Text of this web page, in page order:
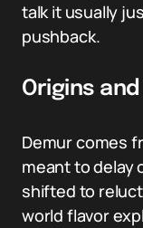
talk it usually
pushback.
Origins
Demur comes
meant to delay
shifted to
world flavor